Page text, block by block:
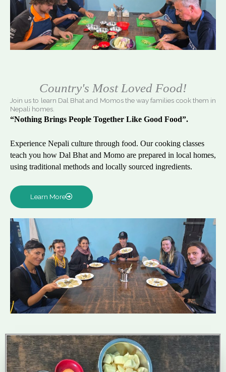
Country's Most Loved Food!
Join us to learn Dal Bhat and Momos the way families cook them in
Nepali homes.
“Nothing Brings People Together Like Good Food”.
Experience Nepali culture through food. Our cooking classes
teach you how Dal Bhat and Momo are prepared in local homes,
using traditional methods and locally sourced ingredients.
Learn More